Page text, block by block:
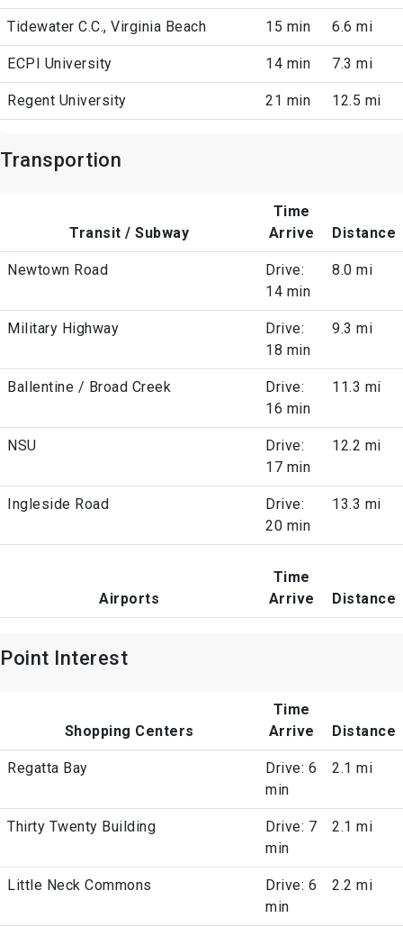
Tidewater C.C., Virginia Beach 15 min 6.6 mi
ECPI University 14 min 7.3 mi
Regent University 21 min 12.5 mi
Transportion
Transit / Subway
Time
Arrive
Distance
Newtown Road
Drive:
14 min
8.0 mi
Military Highway
Drive:
18 min
9.3 mi
Ballentine / Broad Creek
Drive:
16 min
11.3 mi
NSU
Drive:
17 min
12.2 mi
Ingleside Road
Drive:
20 min
13.3 mi
Airports
Time
Arrive
Distance
Point Interest
Shopping Centers
Time
Arrive
Distance
Regatta Bay
Drive: 6
min
2.1 mi
Thirty Twenty Building
Drive: 7
min
2.1 mi
Little Neck Commons
Drive: 6
min
2.2 mi